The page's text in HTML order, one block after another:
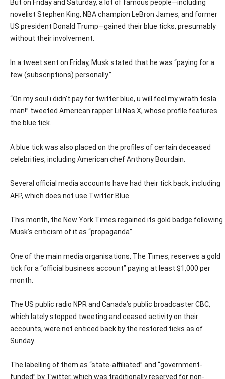
But on Friday and Saturday, a lot of famous people—including
novelist Stephen King, NBA champion LeBron James, and former
US president Donald Trump—gained their blue ticks, presumably
without their involvement.
In a tweet sent on Friday, Musk stated that he was “paying for a
few (subscriptions) personally.”
“On my soul i didn’t pay for twitter blue, u will feel my wrath tesla
man!” tweeted American rapper Lil Nas X, whose profile features
the blue tick.
A blue tick was also placed on the profiles of certain deceased
celebrities, including American chef Anthony Bourdain.
Several official media accounts have had their tick back, including
AFP, which does not use Twitter Blue.
This month, the New York Times regained its gold badge following
Musk’s criticism of it as “propaganda”.
One of the main media organisations, The Times, reserves a gold
tick for a “official business account” paying at least $1,000 per
month.
The US public radio NPR and Canada’s public broadcaster CBC,
which lately stopped tweeting and ceased activity on their
accounts, were not enticed back by the restored ticks as of
Sunday.
The labelling of them as “state-affiliated” and “government-
funded” by Twitter, which was traditionally reserved for non-